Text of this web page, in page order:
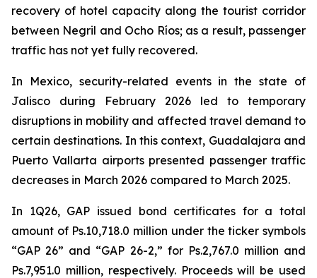
recovery of hotel capacity along the tourist corridor
between Negril and Ocho Ríos; as a result, passenger
traffic has not yet fully recovered.
In Mexico, security-related events in the state of
Jalisco during February 2026 led to temporary
disruptions in mobility and affected travel demand to
certain destinations. In this context, Guadalajara and
Puerto Vallarta airports presented passenger traffic
decreases in March 2026 compared to March 2025.
In 1Q26, GAP issued bond certificates for a total
amount of Ps.10,718.0 million under the ticker symbols
“GAP 26” and “GAP 26-2,” for Ps.2,767.0 million and
Ps.7,951.0 million, respectively. Proceeds will be used